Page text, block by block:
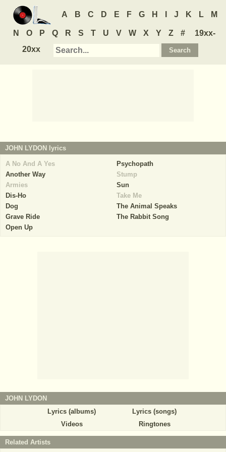
A B C D E F G H J K L M
N O P Q R S T U V W X Y Z #
19xx-
20xx
JOHN LYDON lyrics
A No And A Yes
Another Way
Armies
Dis-Ho
Dog
Grave Ride
Open Up
Psychopath
Stump
Sun
Take Me
The Animal Speaks
The Rabbit Song
JOHN LYDON
Lyrics (albums)
Lyrics (songs)
Videos
Ringtones
Related Artists